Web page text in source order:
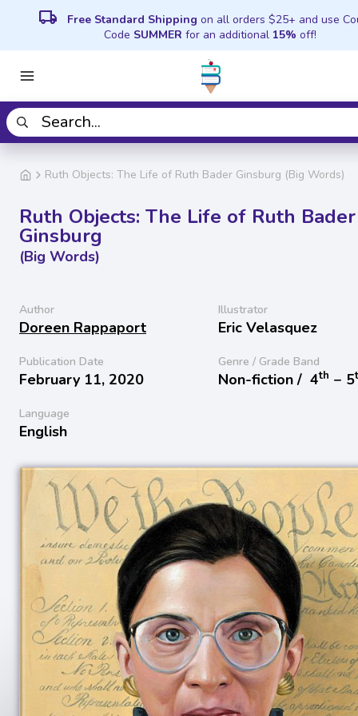
local_shipping Free Standard Shipping on all orders $25+ and use
Code SUMMER for an additional 15% off!
Ruth Objects: The Life of Ruth Bader Ginsburg (Big Words)
Ruth Objects: The Life of Ruth Bader
Ginsburg
(Big Words)
Author
Doreen Rappaport
Illustrator
Eric Velasquez
Publication Date
February 11, 2020
Genre / Grade Band
Non-fiction / 4th − 5
Language
English